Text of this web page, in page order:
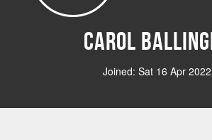
Carol
Joined: Sat 16 Apr 2022